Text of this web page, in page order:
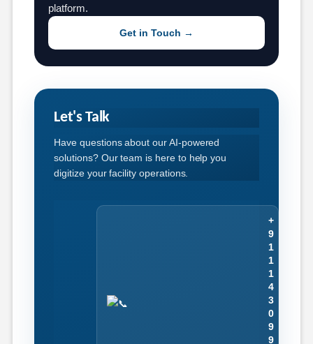
platform.
Get in Touch →
Let's Talk
Have questions about our AI-powered
solutions? Our team is here to help you
digitize your facility operations.
+
9
1
1
1
4
3
0
9
9